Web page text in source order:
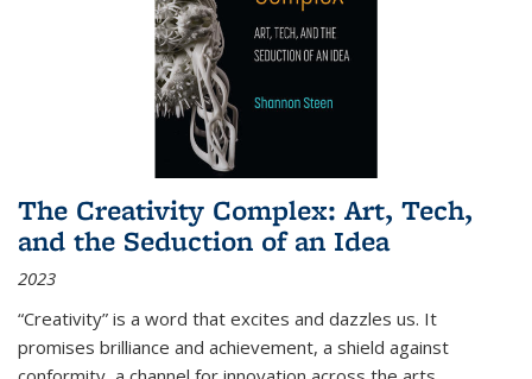
The Creativity Complex: Art, Tech,
and the Seduction of an Idea
2023
“Creativity” is a word that excites and dazzles us. It
promises brilliance and achievement, a shield against